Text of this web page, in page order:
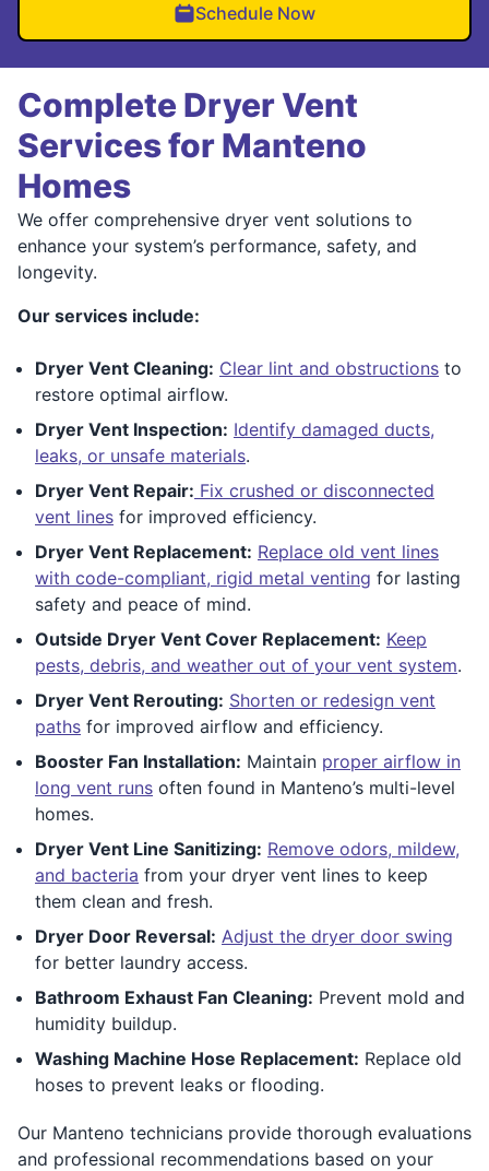
Schedule Now
Complete Dryer Vent
Services for Manteno
Homes
We offer comprehensive dryer vent solutions to
enhance your system’s performance, safety, and
longevity.
Our services include:
Dryer Vent Cleaning: Clear lint and obstructions to
restore optimal airflow.
Dryer Vent Inspection: Identify damaged ducts,
leaks, or unsafe materials.
Dryer Vent Repair: Fix crushed or disconnected
vent lines for improved efficiency.
Dryer Vent Replacement: Replace old vent lines
with code-compliant, rigid metal venting for lasting
safety and peace of mind.
Outside Dryer Vent Cover Replacement: Keep
pests, debris, and weather out of your vent system.
Dryer Vent Rerouting: Shorten or redesign vent
paths for improved airflow and efficiency.
Booster Fan Installation: Maintain proper airflow in
long vent runs often found in Manteno’s multi-level
homes.
Dryer Vent Line Sanitizing: Remove odors, mildew,
and bacteria from your dryer vent lines to keep
them clean and fresh.
Dryer Door Reversal: Adjust the dryer door swing
for better laundry access.
Bathroom Exhaust Fan Cleaning: Prevent mold and
humidity buildup.
Washing Machine Hose Replacement: Replace old
hoses to prevent leaks or flooding.
Our Manteno technicians provide thorough evaluations
and professional recommendations based on your